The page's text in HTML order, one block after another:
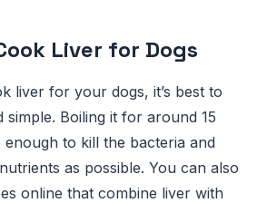
Liver for Dogs
liver for your dogs, it’s best to
simple. Boiling it for around 15
enough to kill the bacteria and
as possible. You can also
online that combine liver with